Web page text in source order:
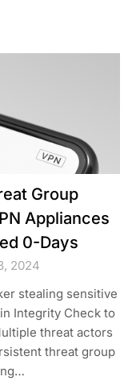
Group
Appliances
0-Days
2024
stealing sensitive
Integrity Check to
threat actors
threat group